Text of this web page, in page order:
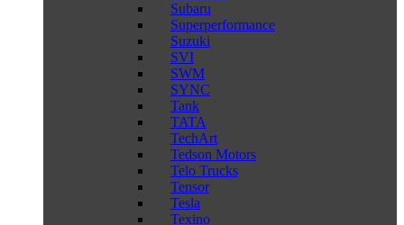
Subaru
Superperformance
Suzuki
SVI
SWM
SYNC
Tank
TATA
TechArt
Tedson Motors
Telo Trucks
Tensor
Tesla
Texino